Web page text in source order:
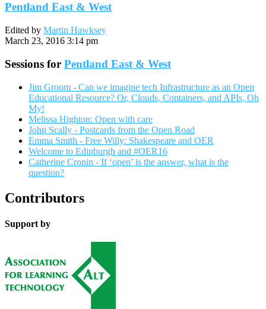
Pentland East & West
Edited by Martin Hawksey
March 23, 2016 3:14 pm
Sessions for Pentland East & West
Jim Groom - Can we imagine tech Infrastructure as an Open
Educational Resource? Or, Clouds, Containers, and APIs, Oh
My!
Melissa Highton: Open with care
John Scally - Postcards from the Open Road
Emma Smith - Free Willy: Shakespeare and OER
Welcome to Edinburgh and #OER16
Catherine Cronin - If ‘open’ is the answer, what is the
question?
Contributors
Support by